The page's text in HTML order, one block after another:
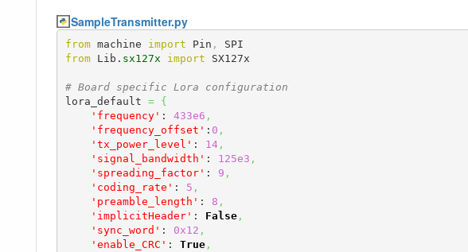
SampleTransmitter.py
from machine import Pin ,
from Lib. sx127x import SX127x
# Board specific Lora configuration
lora_default =
{
'frequency' : 433e6 ,
'frequency_offset' : 0 ,
'tx_power_level' : 14,
'signal_bandwidth' : 125e3 ,
'spreading_factor' : 9 ,
'coding_rate' : 5 ,
'preamble_length' : 8 ,
'implicitHeader' : False,
'sync_word' : 0x12 ,
'enable_CRC' : True,